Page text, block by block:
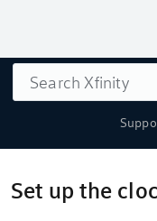
Search
Set up the